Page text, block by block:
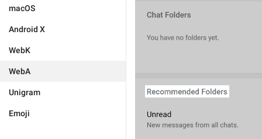
macOS
Android X
WebK
WebA
Unigram
Emoji